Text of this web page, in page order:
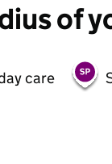
of
care